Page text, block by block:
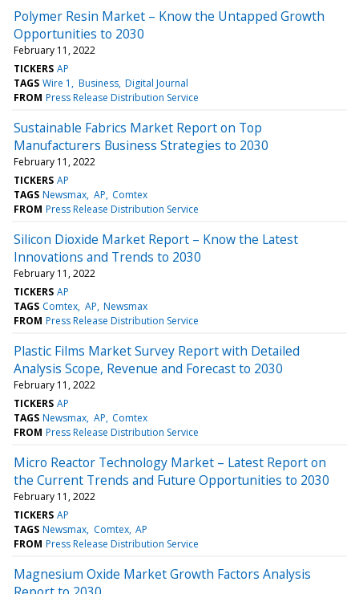
Polymer Resin Market – Know the Untapped Growth
Opportunities to 2030
February 11, 2022
TICKERS AP
TAGS Wire 1 Business Digital Journal
FROM Press Release Distribution Service
Sustainable Fabrics Market Report on Top
Manufacturers Business Strategies to 2030
February 11, 2022
TICKERS AP
TAGS Newsmax AP Comtex
FROM Press Release Distribution Service
Silicon Dioxide Market Report – Know the Latest
Innovations and Trends to 2030
February 11, 2022
TICKERS AP
TAGS Comtex AP Newsmax
FROM Press Release Distribution Service
Plastic Films Market Survey Report with Detailed
Analysis Scope, Revenue and Forecast to 2030
February 11, 2022
TICKERS AP
TAGS Newsmax AP Comtex
FROM Press Release Distribution Service
Micro Reactor Technology Market – Latest Report on
the Current Trends and Future Opportunities to 2030
February 11, 2022
TICKERS AP
TAGS Newsmax Comtex AP
FROM Press Release Distribution Service
Magnesium Oxide Market Growth Factors Analysis